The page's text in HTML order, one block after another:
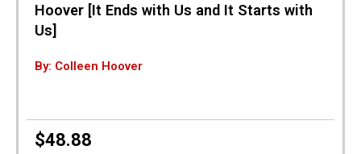
Hoover [It Ends with Us and It Starts with
Us]
By: Colleen Hoover
$48.88